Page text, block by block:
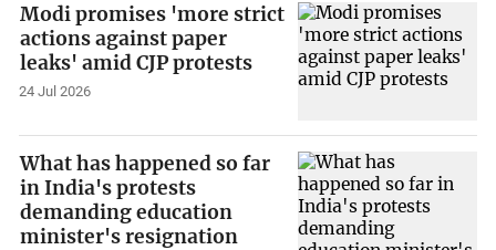
Modi promises 'more strict
actions against paper
leaks' amid CJP protests
24 Jul 2026
What has happened so far
in India's protests
demanding education
minister's resignation